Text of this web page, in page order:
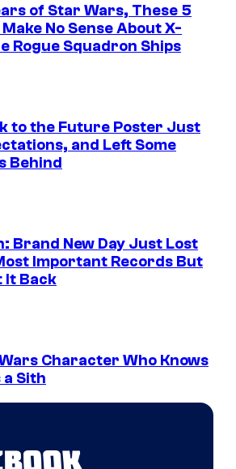
of Star Wars, These 5
No Sense About X-
Rogue Squadron Ships
to the Future Poster Just
and Left Some
Behind
Brand New Day Just Lost
Important Records But
It Back
Character Who Knows
a Sith